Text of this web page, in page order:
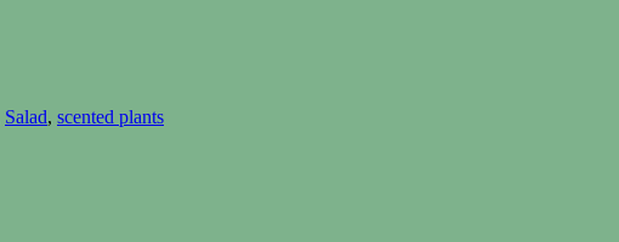
Salad, scented plants